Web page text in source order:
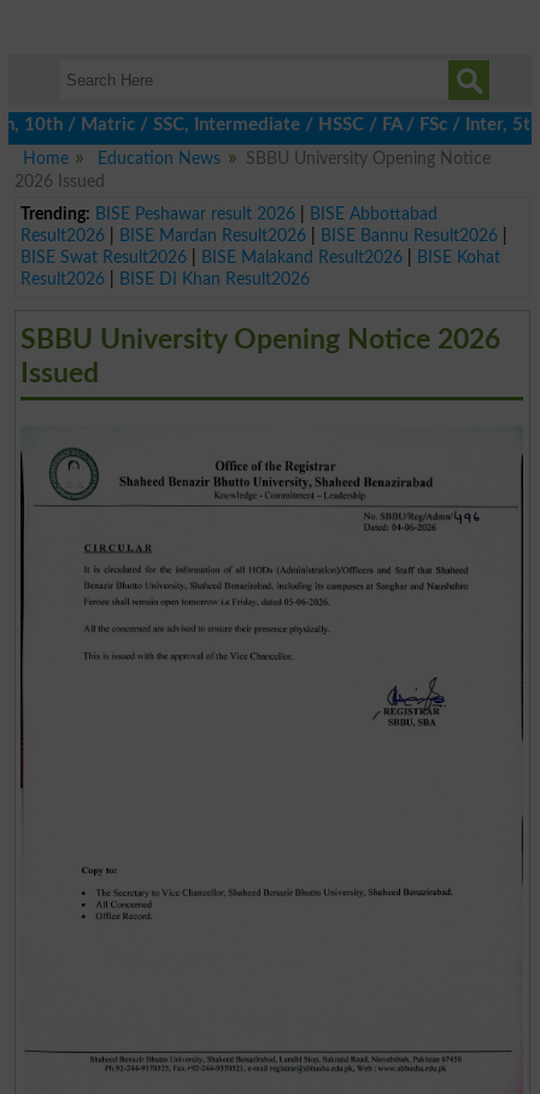
Matric / SSC, Intermediate / HSSC / FA / FSc / Inter, 5th /
Home
Education News
SBBU University Opening Notice
2026 Issued
Trending: BISE Peshawar result 2026|
BISE Abbottabad
Result2026| BISE Mardan Result2026| BISE Bannu Result2026|
BISE Swat Result2026| BISE Malakand Result2026|
BISE Kohat
Result2026| BISE DI Khan Result2026
SBBU University Opening Notice 2026
Issued